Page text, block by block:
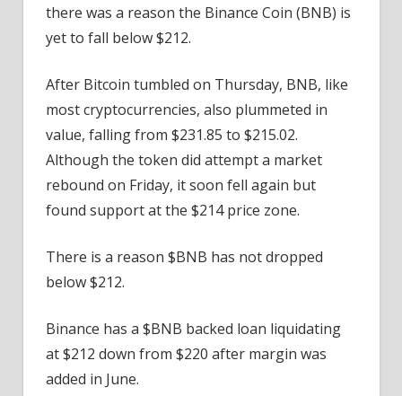
there was a reason the Binance Coin (BNB) is
yet to fall below $212.
After Bitcoin tumbled on Thursday, BNB, like
most cryptocurrencies, also plummeted in
value, falling from $231.85 to $215.02.
Although the token did attempt a market
rebound on Friday, it soon fell again but
found support at the $214 price zone.
There is a reason $BNB has not dropped
below $212.
Binance has a $BNB backed loan liquidating
at $212 down from $220 after margin was
added in June.